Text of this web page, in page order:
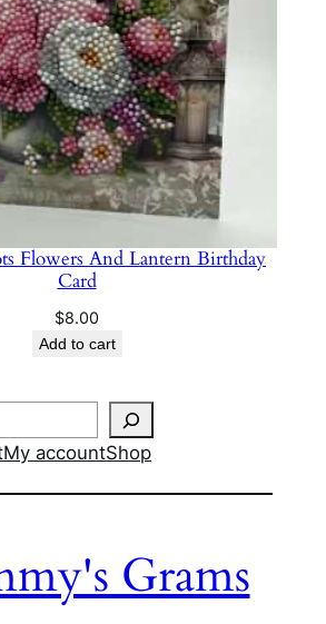
Flowers And Lantern Birthday
Card
$8.00
Add to cart
My accountShop
Grams